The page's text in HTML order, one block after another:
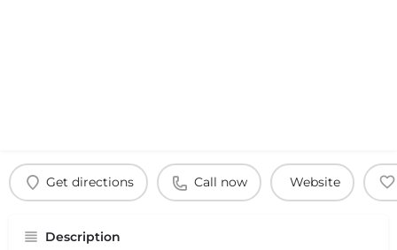
Get directions Call now Website
Description